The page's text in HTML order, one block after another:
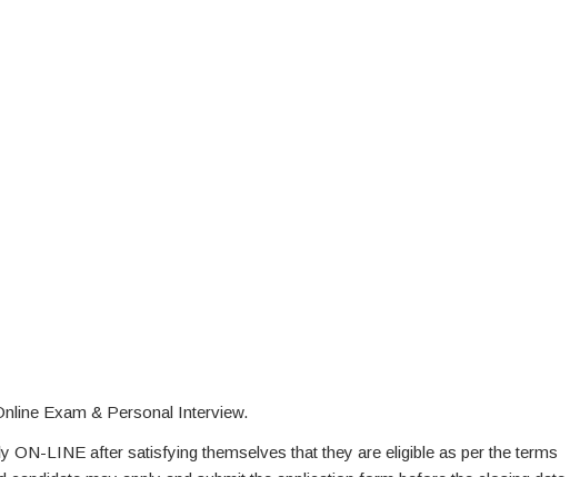
Exam & Personal Interview.
ON-LINE after satisfying themselves that they are eligible as per the terms